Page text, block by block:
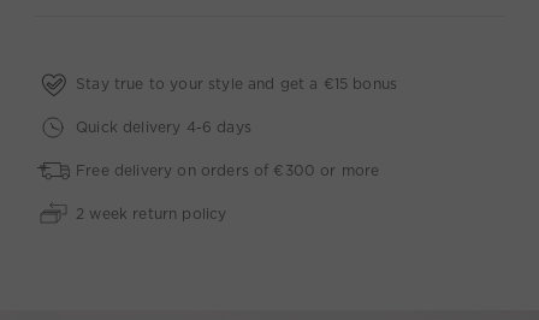
Stay true to your style and get a €15 bonus
Quick delivery 4-6 days
Free delivery on orders of €300 or more
2 week return policy